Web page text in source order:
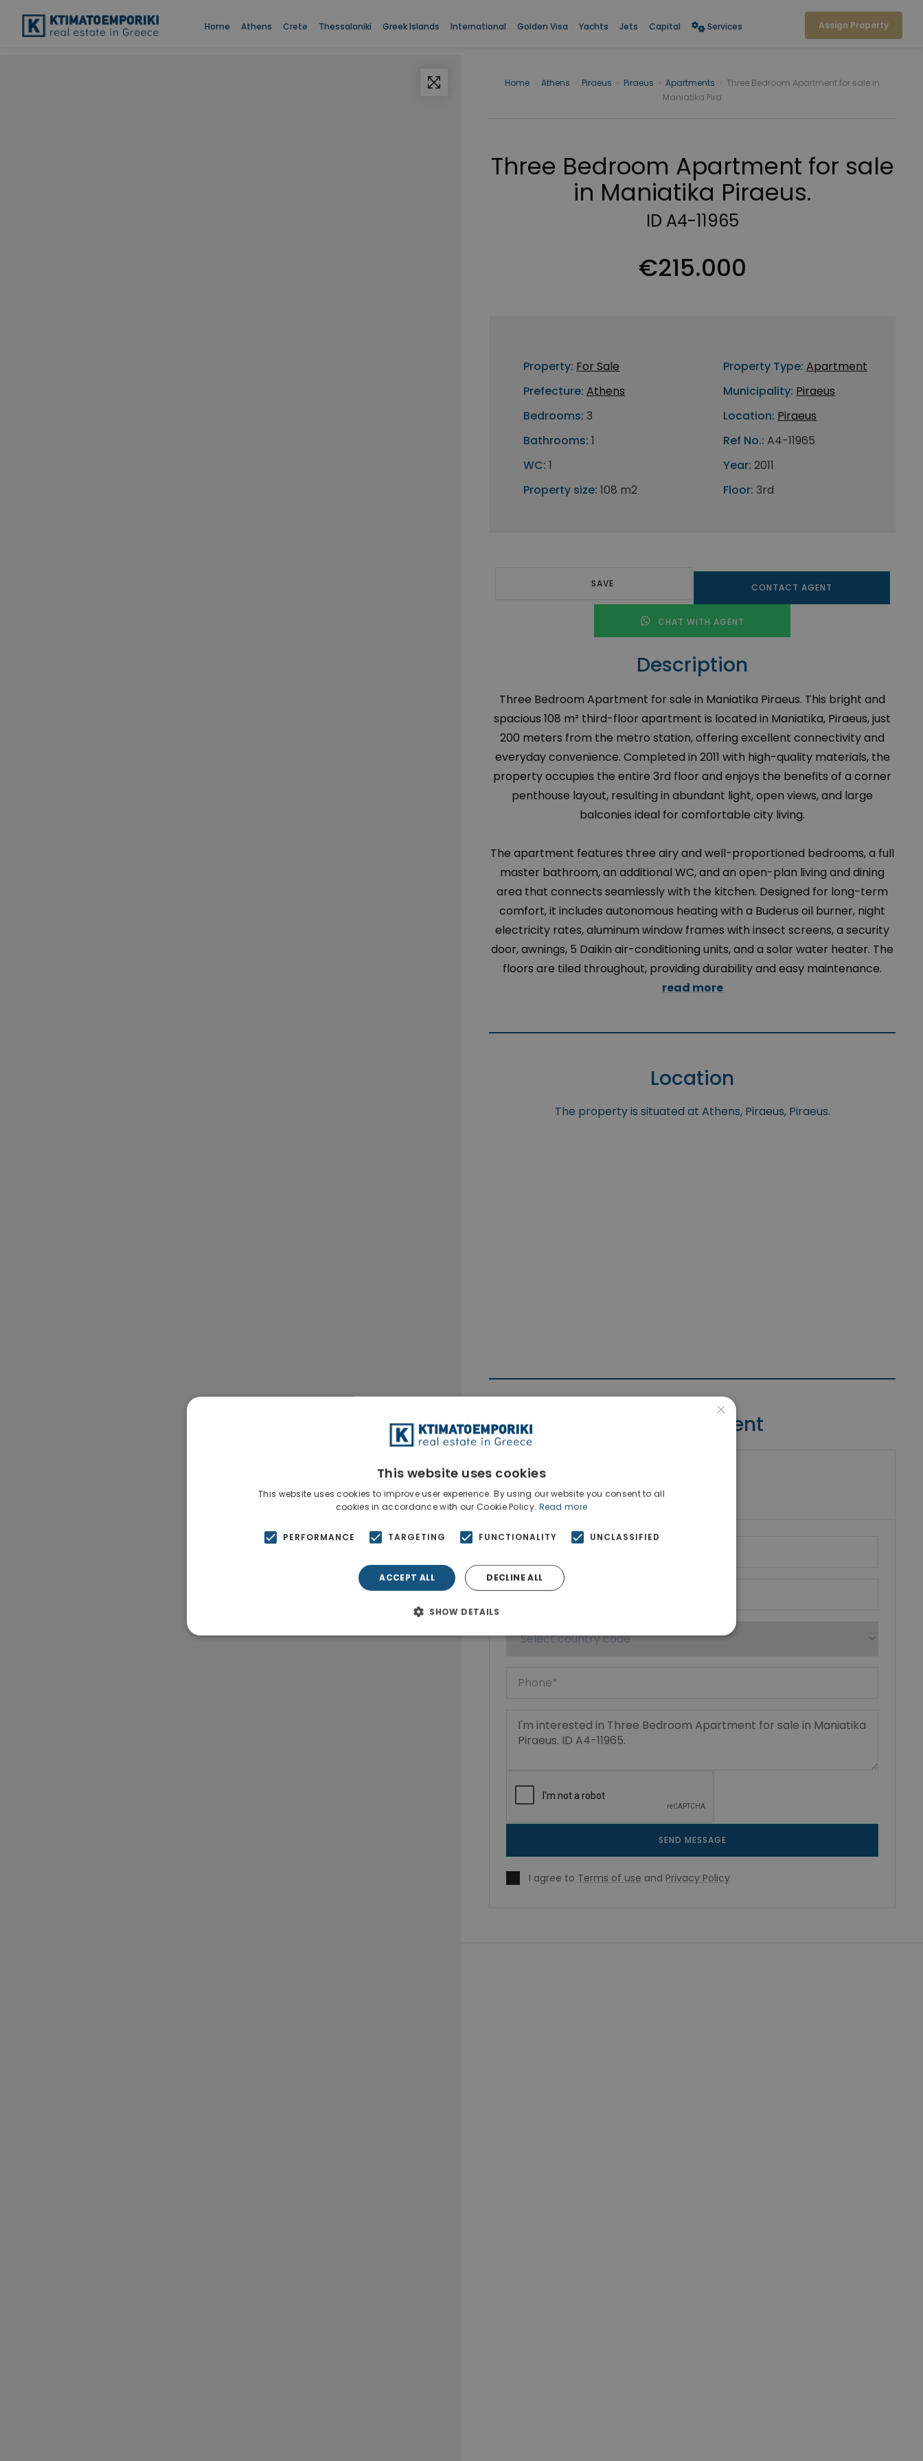
Home Athens Crete Thessaloniki Greek Islands International Golden Visa Yachts Jets Capital Services Assign Property
Home Athens Piraeus Piraeus Apartments
Three Bedroom Apartment for sale in
Maniatika Pira
Three Bedroom Apartment for sale
in Maniatika Piraeus.
ID A4-11965
€215.000
Property: For Sale
Prefecture: Athens
Bedrooms: 3
Bathrooms: 1
WC: 1
Property size: 108 m2
Property Type: Apartment
Municipality: Piraeus
Location: Piraeus
Ref No.: A4-11965
Year: 2011
Floor: 3rd
SAVE CONTACT AGENT
CHAT WITH AGENT
Description
Three Bedroom Apartment for sale in Maniatika Piraeus. This bright and
spacious 108 m² third-floor apartment is located in Maniatika, Piraeus, just
200 meters from the metro station, offering excellent connectivity and
everyday convenience. Completed in 2011 with high-quality materials, the
property occupies the entire 3rd floor and enjoys the benefits of a corner
penthouse layout, resulting in abundant light, open views, and large
balconies ideal for comfortable city living.
The apartment features three airy and well-proportioned bedrooms, a full
master bathroom, an additional WC, and an open-plan living and dining
area that connects seamlessly with the kitchen. Designed for long-term
comfort, it includes autonomous heating with a Buderus oil burner, night
electricity rates, aluminum window frames with insect screens, a security
door, awnings, 5 Daikin air-conditioning units, and a solar water heater. The
floors are tiled throughout, providing durability and easy maintenance.
read more
Location
The property is situated at Athens, Piraeus, Piraeus.
Contact Agent
Show phone number
SEND MESSAGE
I agree to Terms of use and Privacy Policy
×
This website uses cookies
This website uses cookies to improve user experience. By using our website you consent to all
cookies in accordance with our Cookie Policy. Read more
PERFORMANCE TARGETING FUNCTIONALITY UNCLASSIFIED
ACCEPT ALL DECLINE ALL
SHOW DETAILS